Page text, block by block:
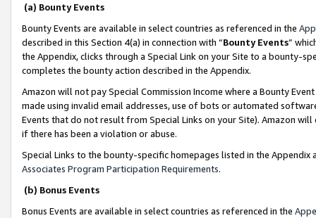
(a) Bounty Events
Bounty Events are available in select countries as referenced in the
described in this Section 4(a) in connection with “Bounty Events”
the Appendix, clicks through a Special Link on your Site to a bounty-
completes the bounty action described in the Appendix.
Amazon will not pay Special Commission Income where a Bounty
made using invalid email addresses, use of bots or automated
Events that do not result from Special Links on your Site). Amazon
if there has been a violation or abuse.
Special Links to the bounty-specific homepages listed in the
Associates Program Participation Requirements.
(b) Bonus Events
Bonus Events are available in select countries as referenced in the